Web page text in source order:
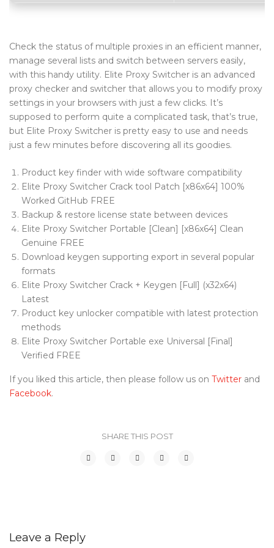
PAGES
Frequently Questions
Privacy Policy
Error 404
CONTACT
Check the status of multiple proxies in an efficient manner,
manage several lists and switch between servers easily,
with this handy utility. Elite Proxy Switcher is an advanced
proxy checker and switcher that allows you to modify proxy
settings in your browsers with just a few clicks. It’s
supposed to perform quite a complicated task, that’s true,
but Elite Proxy Switcher is pretty easy to use and needs
just a few minutes before discovering all its goodies.
Product key finder with wide software compatibility
Elite Proxy Switcher Crack tool Patch [x86x64] 100%
Worked GitHub FREE
Backup & restore license state between devices
Elite Proxy Switcher Portable [Clean] [x86x64] Clean
Genuine FREE
Download keygen supporting export in several popular
formats
Elite Proxy Switcher Crack + Keygen [Full] (x32x64)
Latest
Product key unlocker compatible with latest protection
methods
Elite Proxy Switcher Portable exe Universal [Final]
Verified FREE
If you liked this article, then please follow us on Twitter and
Facebook.
SHARE THIS POST
Leave a Reply